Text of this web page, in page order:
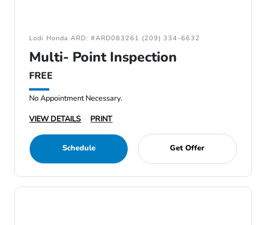
Lodi Honda ARD: #ARD083261 (209) 334-6632
Multi- Point Inspection
FREE
No Appointment Necessary.
VIEW DETAILS
PRINT
Schedule Get Offer